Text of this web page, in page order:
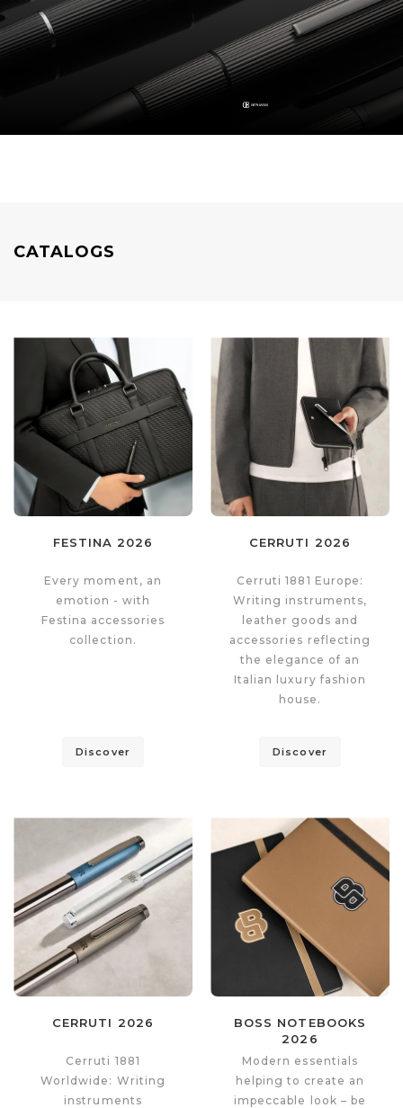
CATALOGS
FESTINA 2026
Every moment, an
emotion - with
Festina accessories
collection.
Discover
CERRUTI 2026
Cerruti 1881 Europe:
Writing instruments,
leather goods and
accessories reflecting
the elegance of an
Italian luxury fashion
house.
Discover
CERRUTI 2026
Cerruti 1881
Worldwide: Writing
instruments
BOSS NOTEBOOKS
2026
Modern essentials
helping to create an
impeccable look – be